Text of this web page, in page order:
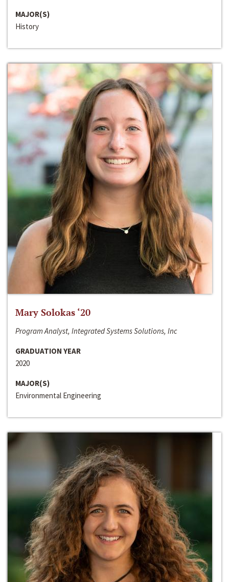
MAJOR(S)
History
Mary Solokas ‘20
Program Analyst, Integrated Systems Solutions, Inc
GRADUATION YEAR
2020
MAJOR(S)
Environmental Engineering